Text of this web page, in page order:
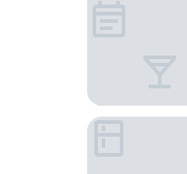
Aura Park Resort